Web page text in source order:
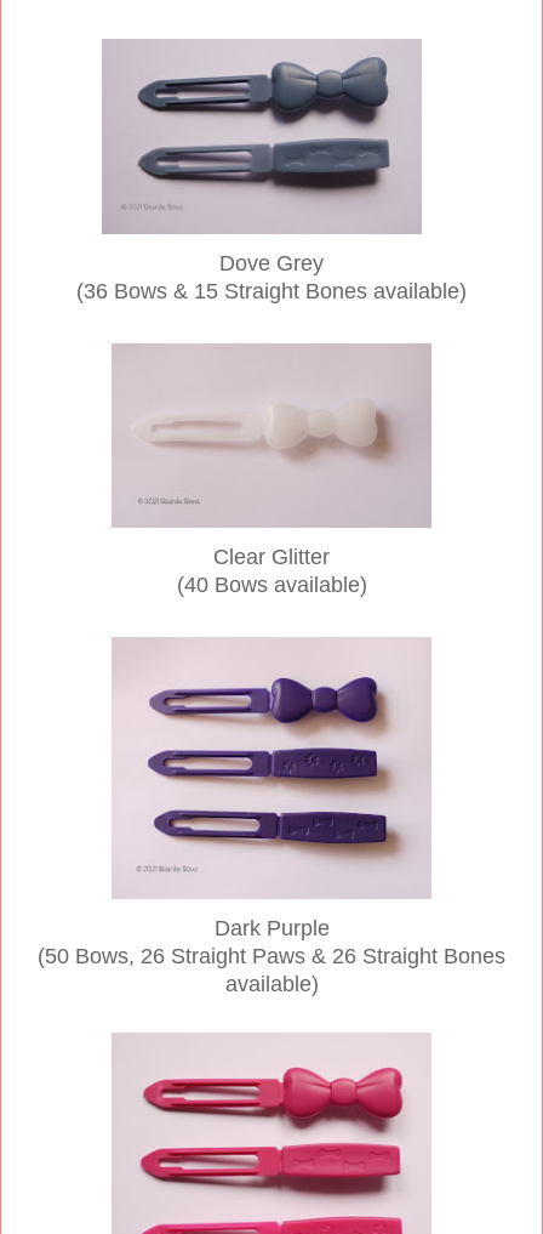
Dove Grey
(36 Bows & 15 Straight Bones available)
Clear Glitter
(40 Bows available)
Dark Purple
(50 Bows, 26 Straight Paws & 26 Straight Bones
available)